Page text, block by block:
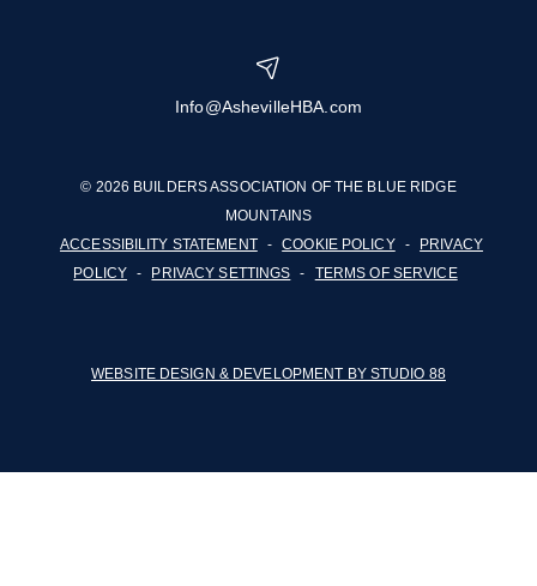
Info@AshevilleHBA.com
© 2026 BUILDERS ASSOCIATION OF THE BLUE RIDGE
MOUNTAINS
ACCESSIBILITY STATEMENT - COOKIE POLICY -
PRIVACY
POLICY - PRIVACY SETTINGS - TERMS OF SERVICE
WEBSITE DESIGN & DEVELOPMENT BY STUDIO 88